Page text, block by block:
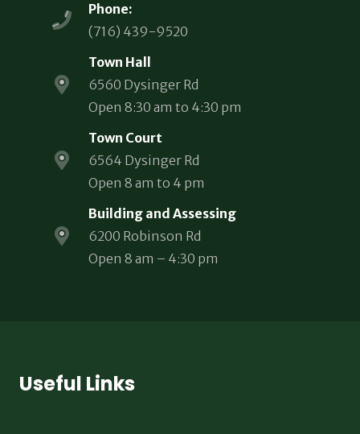
Phone:
(716) 439-9520
Town Hall
6560 Dysinger Rd
Open 8:30 am to 4:30 pm
Town Court
6564 Dysinger Rd
Open 8 am to 4 pm
Building and Assessing
6200 Robinson Rd
Open 8 am – 4:30 pm
Useful Links